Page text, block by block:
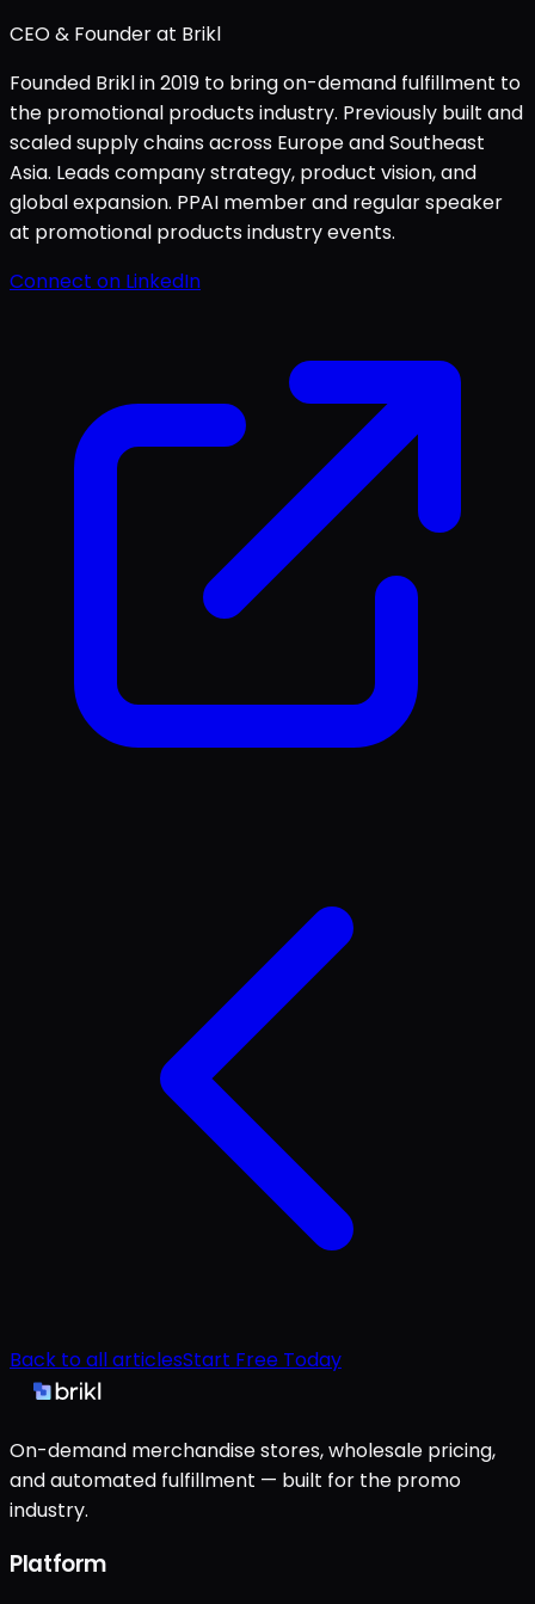
CEO & Founder at Brikl
Founded Brikl in 2019 to bring on-demand fulfillment to
the promotional products industry. Previously built and
scaled supply chains across Europe and Southeast
Asia. Leads company strategy, product vision, and
global expansion. PPAI member and regular speaker
at promotional products industry events.
Connect on LinkedIn
Back to all articlesStart Free Today
On-demand merchandise stores, wholesale pricing,
and automated fulfillment — built for the promo
industry.
Platform